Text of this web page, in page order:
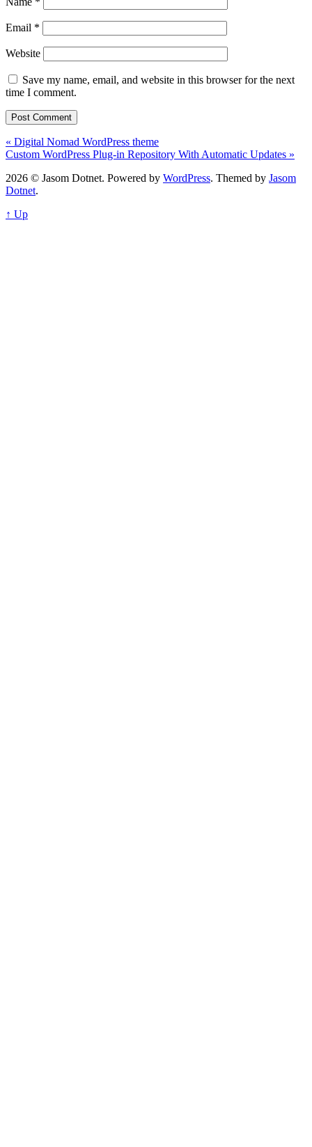
Email *
Website
Save my name, email, and website in this browser for the next
time I comment.
« Digital Nomad WordPress theme
Custom WordPress Plug-in Repository With Automatic Updates »
2026 © Jasom Dotnet. Powered by WordPress. Themed by Jasom
Dotnet.
↑ Up